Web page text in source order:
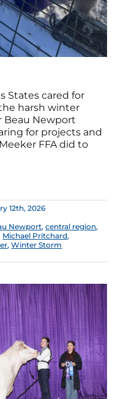
States cared for
harsh winter
Beau Newport
for projects and
FFA did to
12th, 2026
Newport,central region,
Michael Pritchard,
,Winter Storm